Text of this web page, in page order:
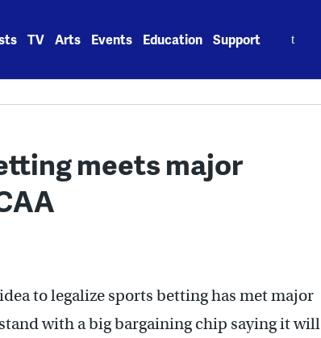
TV Arts Events Education Support
meets major
to legalize sports betting has met major
with a big bargaining chip saying it will